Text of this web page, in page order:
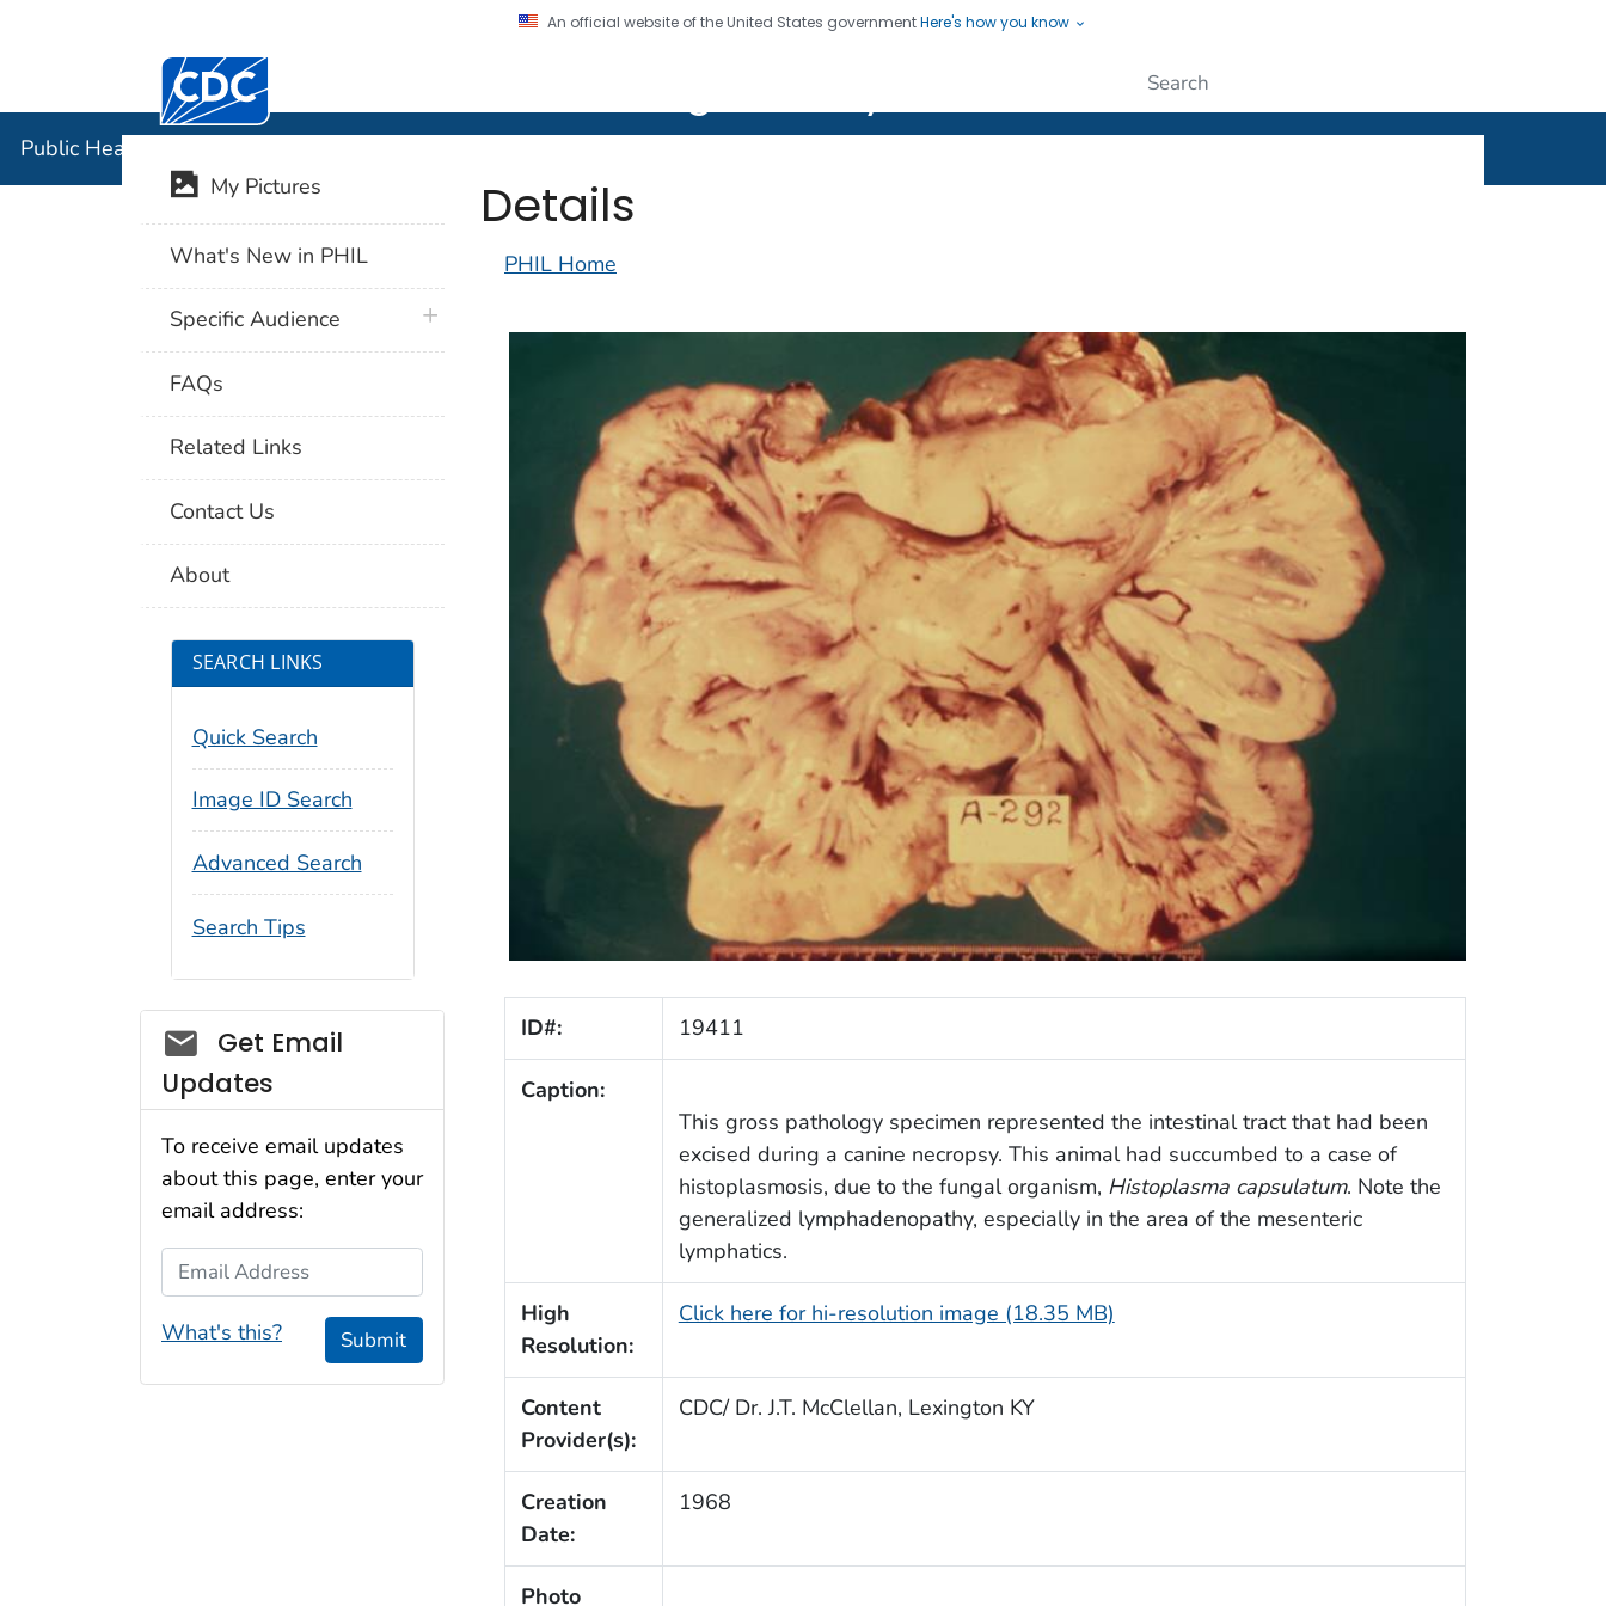
An official website of the United States governmentHere's how you know
Centers for Disease Control and Prevention. CDC twenty four seven. Saving Lives, Protecting People
Public Health Image Library (PHIL)
Details
PHIL Home
ID#: 19411
Caption:
This gross pathology specimen represented the intestinal tract that had been
excised during a canine necropsy. This animal had succumbed to a case of
histoplasmosis, due to the fungal organism, Histoplasma capsulatum. Note the
generalized lymphadenopathy, especially in the area of the mesenteric
lymphatics.
High
Resolution:
Click here for hi-resolution image (18.35 MB)
Content
Provider(s):
CDC/ Dr. J.T. McClellan, Lexington KY
Creation
Date:
1968
Photo
My Pictures
What's New in PHIL
Specific Audience plus icon
FAQs
Related Links
Contact Us
About
SEARCH LINKS
Quick Search
Image ID Search
Advanced Search
Search Tips
Social_govd
Get Email
Updates
To receive email updates
about this page, enter your
email address:
Email Address
What's this? Submit